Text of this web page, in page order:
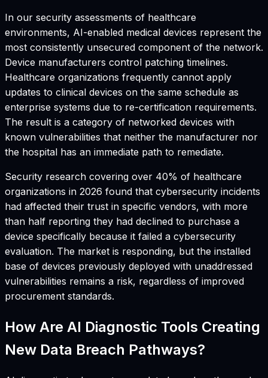
In our security assessments of healthcare
environments, AI-enabled medical devices represent the
most consistently unsecured component of the network.
Device manufacturers control patching timelines.
Healthcare organizations frequently cannot apply
updates to clinical devices on the same schedule as
enterprise systems due to re-certification requirements.
The result is a category of networked devices with
known vulnerabilities that neither the manufacturer nor
the hospital has an immediate path to remediate.
Security research covering over 40% of healthcare
organizations in 2026 found that cybersecurity incidents
had affected their trust in specific vendors, with more
than half reporting they had declined to purchase a
device specifically because it failed a cybersecurity
evaluation. The market is responding, but the installed
base of devices previously deployed with unaddressed
vulnerabilities remains a risk, regardless of improved
procurement standards.
How Are AI Diagnostic Tools Creating
New Data Breach Pathways?